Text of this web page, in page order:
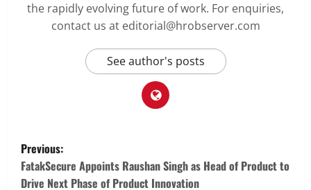
the rapidly evolving future of work. For enquiries,
contact us at editorial@hrobserver.com
See author's posts
P
o
Previous:
FatakSecure Appoints Raushan Singh as Head of Product to
Drive Next Phase of Product Innovation